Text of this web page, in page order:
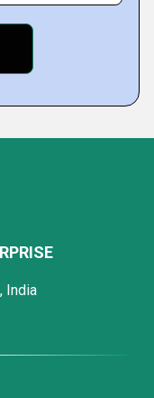
India